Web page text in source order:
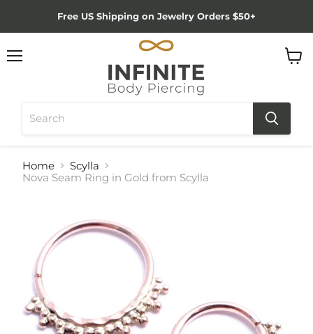
Free US Shipping on Jewelry Orders $50+
Home
Scylla
Nova Seam Ring in Gold from Scylla